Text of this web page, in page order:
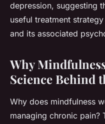
depression, suggesting
useful treatment
and its associated
Why
Science Behind
Why does mindfulness
managing chronic pain?